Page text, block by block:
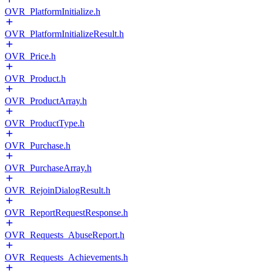
OVR_PlatformInitialize.h
OVR_PlatformInitializeResult.h
OVR_Price.h
OVR_Product.h
OVR_ProductArray.h
OVR_ProductType.h
OVR_Purchase.h
OVR_PurchaseArray.h
OVR_RejoinDialogResult.h
OVR_ReportRequestResponse.h
OVR_Requests_AbuseReport.h
OVR_Requests_Achievements.h